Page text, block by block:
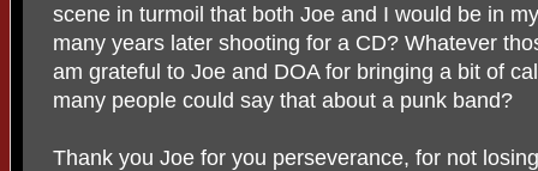
scene in turmoil that both Joe and I would be in
many years later shooting for a CD? Whatever
am grateful to Joe and DOA for bringing a bit of
many people could say that about a punk band?
Thank you Joe for you perseverance, for not